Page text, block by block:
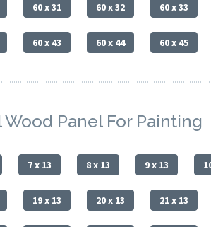
60 x 31 60 x 32 60 x 33
60 x 43 60 x 44 60 x 45
Wood Panel For Painting
7 x 13 8 x 13 9 x 13
19 x 13 20 x 13 21 x 13